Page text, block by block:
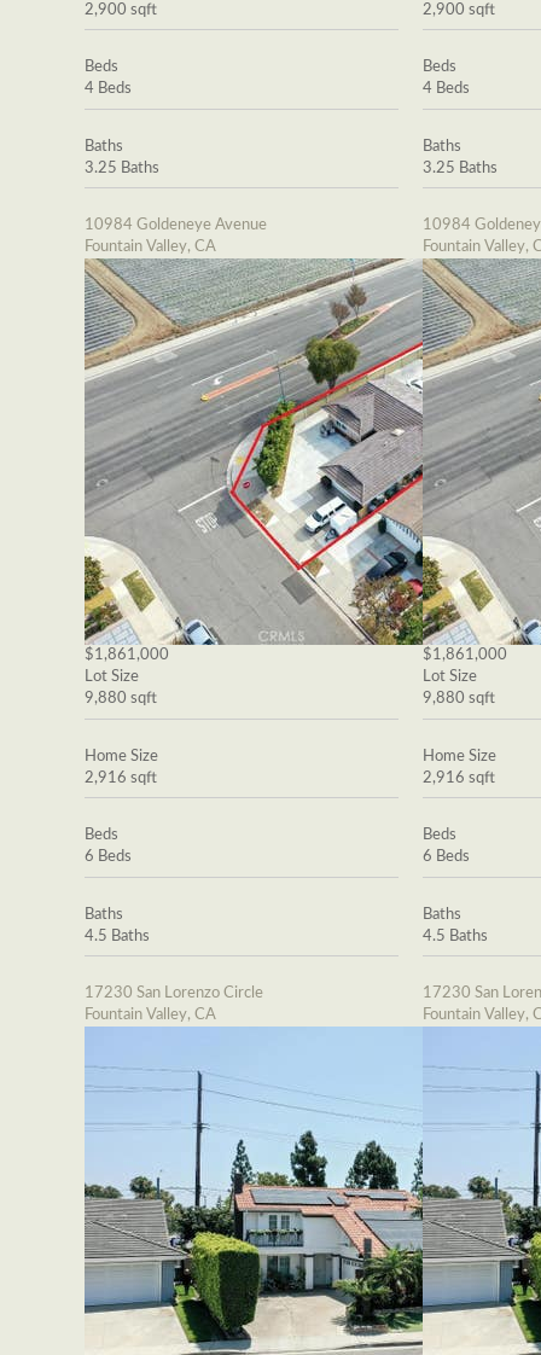
2,900 sqft
Beds
4 Beds
Baths
3.25 Baths
10984 Goldeneye Avenue
Fountain Valley, CA
$1,861,000
Lot Size
9,880 sqft
Home Size
2,916 sqft
Beds
6 Beds
Baths
4.5 Baths
17230 San Lorenzo Circle
Fountain Valley, CA
2,900 sqft
Beds
4 Beds
Baths
3.25 Baths
10984
Fountain Valley,
$1,861,000
Lot Size
9,880 sqft
Home Size
2,916 sqft
Beds
6 Beds
Baths
4.5 Baths
17230 San
Fountain Valley,